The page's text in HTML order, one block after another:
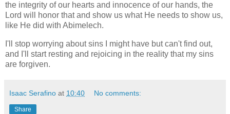
the integrity of our hearts and innocence of our hands, the
Lord will honor that and show us what He needs to show us,
like He did with Abimelech.
I'll stop worrying about sins I might have but can't find out,
and I'll start resting and rejoicing in the reality that my sins
are forgiven.
Isaac Serafino at 10:40 No comments:
Share